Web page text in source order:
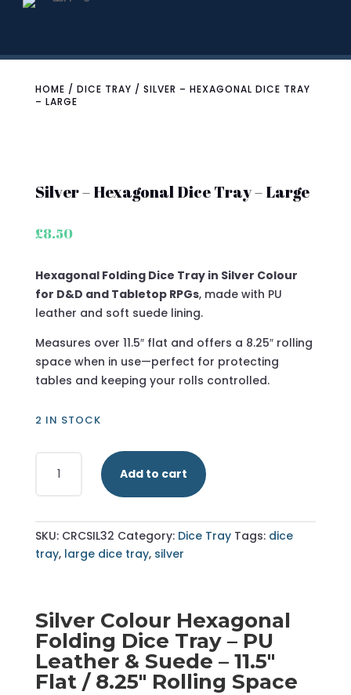
HOME / DICE TRAY / SILVER – HEXAGONAL DICE TRAY
– LARGE
Silver – Hexagonal Dice Tray – Large
£8.50
Hexagonal Folding Dice Tray in Silver Colour
for D&D and Tabletop RPGs, made with PU
leather and soft suede lining.
Measures over 11.5″ flat and offers a 8.25″ rolling
space when in use—perfect for protecting
tables and keeping your rolls controlled.
2 IN STOCK
Tray
-
Add to cart
SKU: CRCSIL32 Category: Dice Tray Tags: dice
tray, large dice tray, silver
Silver Colour Hexagonal
Folding Dice Tray – PU
Leather & Suede – 11.5"
Flat / 8.25" Rolling Space